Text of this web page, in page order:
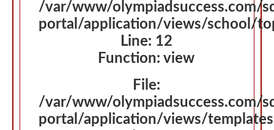
/var/www/olympiadsuccess.com/
portal/application/views/school/
Line: 12
Function: view
File:
/var/www/olympiadsuccess.com/
portal/application/views/